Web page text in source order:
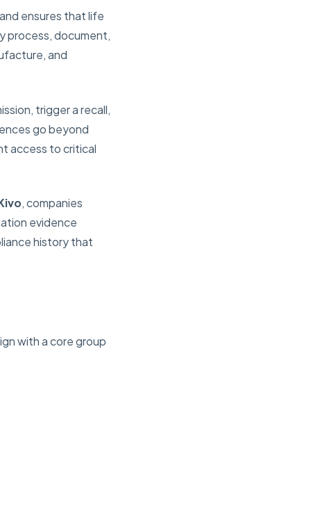
ensures that life
process, document,
and
trigger a recall,
go beyond
access to critical
, companies
evidence
history that
with a core group